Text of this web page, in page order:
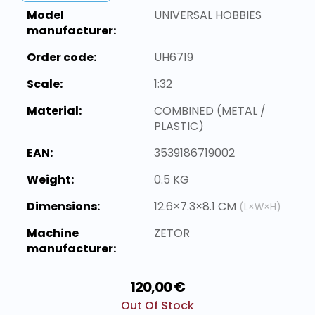
Model
manufacturer:
UNIVERSAL HOBBIES
Order code:
UH6719
Scale:
1:32
Material:
COMBINED (METAL /
PLASTIC)
EAN:
3539186719002
Weight:
0.5 KG
Dimensions:
12.6×7.3×8.1 CM (L×W×H)
Machine
manufacturer:
ZETOR
120,00 €
Out Of Stock